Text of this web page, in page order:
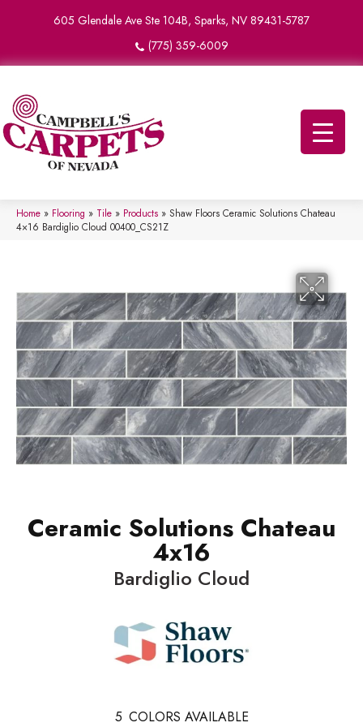
605 Glendale Ave Ste 104B, Sparks, NV 89431-5787
(775) 359-6009
Home » Flooring » Tile » Products » Shaw Floors Ceramic Solutions Chateau
4×16 Bardiglio Cloud 00400_CS21Z
Ceramic Solutions Chateau
4x16
Bardiglio Cloud
5 COLORS AVAILABLE